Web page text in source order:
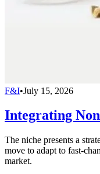
F&I•July 15, 2026
Integrating
The niche presents a
move to adapt to fast-
market.